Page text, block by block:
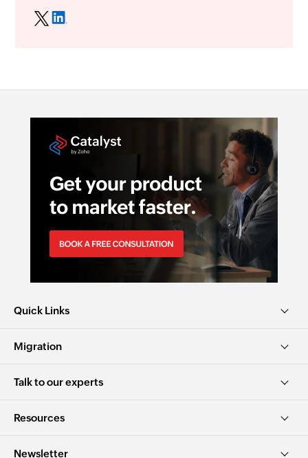
Quick Links
Migration
Talk to our experts
Resources
Newsletter